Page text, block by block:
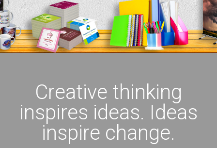
Creative thinking
inspires ideas. Ideas
inspire change.